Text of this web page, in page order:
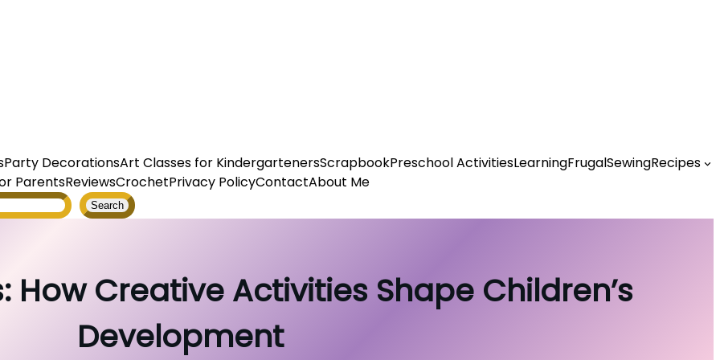
Party DecorationsArt Classes for KindergartenersScrapbookPreschool ActivitiesLearningFrugalSewingRecipes
ParentsReviewsCrochetPrivacy PolicyContactAbout Me
Search
How Creative Activities Shape Children’s
Development